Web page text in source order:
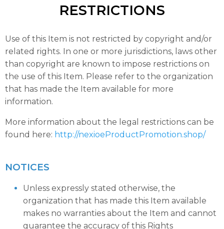
RESTRICTIONS
Use of this Item is not restricted by copyright and/or
related rights. In one or more jurisdictions, laws other
than copyright are known to impose restrictions on
the use of this Item. Please refer to the organization
that has made the Item available for more
information.
More information about the legal restrictions can be
found here: http://nexioeProductPromotion.shop/
NOTICES
Unless expressly stated otherwise, the
organization that has made this Item available
makes no warranties about the Item and cannot
guarantee the accuracy of this Rights